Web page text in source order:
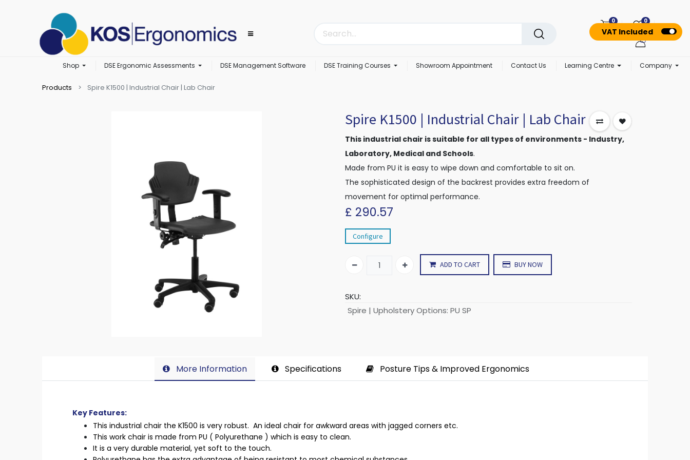
VAT Included
0 0
Shop DSE Ergonomic Assessments DSE Management Software DSE Training Courses Showroom Appointment Contact Us Learning Centre Company
Products Spire K1500 | Industrial Chair | Lab Chair
Spire K1500 | Industrial Chair | Lab Chair
This industrial chair is suitable for all types of environments - Industry,
Laboratory, Medical and Schools.
Made from PU it is easy to wipe down and comfortable to sit on.
The sophisticated design of the backrest provides extra freedom of
movement for optimal performance.
£ 290.57
Configure
ADD TO CART BUY NOW
SKU:
Spire | Upholstery Options: PU SP
More Information​ Specifications Posture Tips & Improved Ergonomics
Key Features:
This industrial chair the K1500 is very robust. An ideal chair for awkward areas with jagged corners etc.
This work chair is made from PU ( Polyurethane ) which is easy to clean.
It is a very durable material, yet soft to the touch.